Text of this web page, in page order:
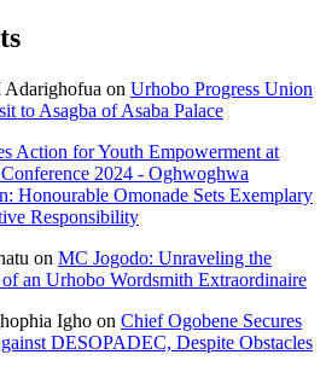
on Urhobo Progress Union
to Asagba of Asaba Palace
Action for Youth Empowerment at
2024 - Oghwoghwa
Honourable Omonade Sets Exemplary
Responsibility
on MC Jogodo: Unraveling the
an Urhobo Wordsmith Extraordinaire
Igho on Chief Ogobene Secures
DESOPADEC, Despite Obstacles